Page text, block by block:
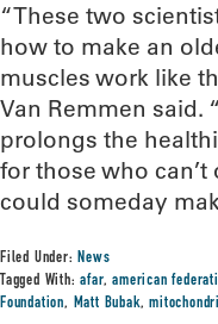
“These two
how to make an
muscles work like
Van Remmen said.
prolongs the
for those who can’t
could someday
Filed Under:News
Tagged With:afar,american
Foundation, Matt Bubak,